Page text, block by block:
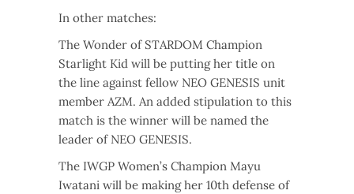
In other matches:
The Wonder of STARDOM Champion
Starlight Kid will be putting her title on
the line against fellow NEO GENESIS unit
member AZM. An added stipulation to this
match is the winner will be named the
leader of NEO GENESIS.
The IWGP Women’s Champion Mayu
Iwatani will be making her 10th defense of